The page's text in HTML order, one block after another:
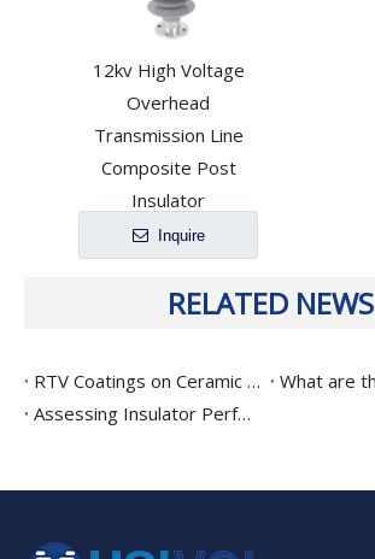
12kv High Voltage
Overhead
Transmission Line
Composite Post
Insulator
Inquire
RELATED NEWS
RTV Coatings on Ceramic Insulators and composite insulator
Assessing Insulator Performance Using Insulator Test Stations